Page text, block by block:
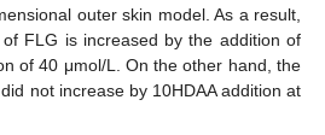
outer skin model. As a result,
FLG is increased by the addition of
of 40 μmol/L. On the other hand, the
not increase by 10HDAA addition at